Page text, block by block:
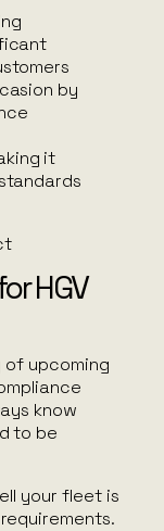
by
it
HGV
of upcoming
know
to be
your fleet is